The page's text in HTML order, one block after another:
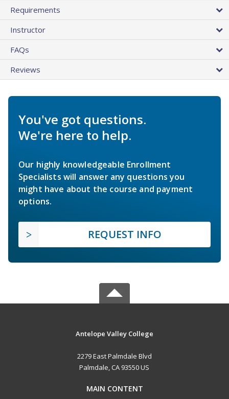
Requirements
Instructor
FAQs
Reviews
You've got questions.
We're here to help.
Our highly knowledgeable Enrollment
Specialists will answer any questions you
might have about the course and payment
options.
REQUEST INFO
Antelope Valley College
2279 East Palmdale Blvd
Palmdale, CA 93550 US
MAIN CONTENT